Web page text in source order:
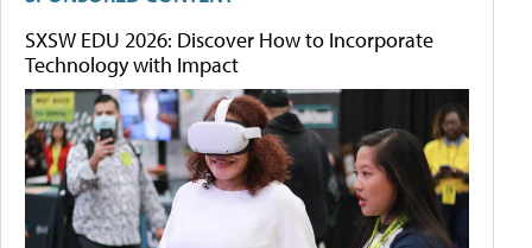
SXSW EDU 2026: Discover How to Incorporate
Technology with Impact